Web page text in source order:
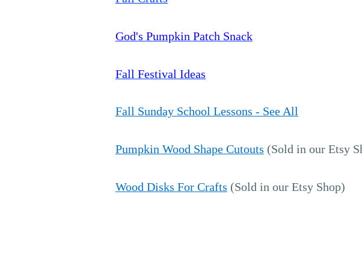
God's Pumpkin Patch Snack
Fall Festival Ideas
Fall Sunday School Lessons - See All
Pumpkin Wood Shape Cutouts (Sold in our Etsy
Wood Disks For Crafts (Sold in our Etsy Shop)